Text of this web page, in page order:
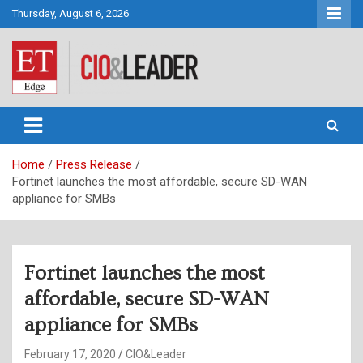
Skip
to
content
Thursday, August 6, 2026
CIO&Leader
Home
Press Release
Fortinet launches the most affordable, secure SD-WAN
appliance for SMBs
Fortinet launches the most
affordable, secure SD-WAN
appliance for SMBs
February 17, 2020 CIO&Leader